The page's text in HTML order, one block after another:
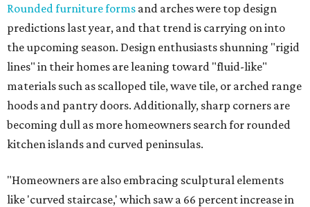
Rounded furniture forms and arches were top design
predictions last year, and that trend is carrying on into
the upcoming season. Design enthusiasts shunning "rigid
lines" in their homes are leaning toward "fluid-like"
materials such as scalloped tile, wave tile, or arched range
hoods and pantry doors. Additionally, sharp corners are
becoming dull as more homeowners search for rounded
kitchen islands and curved peninsulas.
"Homeowners are also embracing sculptural elements
like 'curved staircase,' which saw a 66 percent increase in